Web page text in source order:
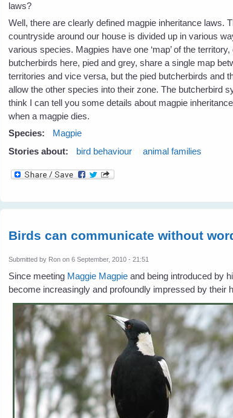
laws?
Well, there are clearly defined magpie inheritance laws.
countryside around our house is divided up in various
various species. Magpies have one ‘map’ of the
butcherbirds here, pied and grey, share a single map
territories and vice versa, but the pied butcherbirds and
allow the other species into their zone. The butcherbird
think I can tell you some details about magpie
when a magpie dies.
Species:
Magpie
Stories about:
bird behaviour animal families
Birds can communicate without
Submitted by Ron on 6 September, 2010 - 21:51
Since meeting Maggie Magpie and being introduced by
become increasingly and profoundly impressed by their